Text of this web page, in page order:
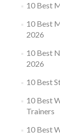
10 Best
10 Best
2026
10 Best
2026
10 Best
10 Best
Trainers
10 Best